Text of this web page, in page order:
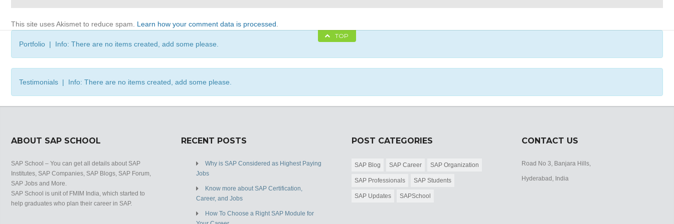
This site uses Akismet to reduce spam. Learn how your comment data is processed.
TOP
Portfolio | Info: There are no items created, add some please.
Testimonials | Info: There are no items created, add some please.
ABOUT SAP SCHOOL
SAP School – You can get all details about SAP
Institutes, SAP Companies, SAP Blogs, SAP Forum,
SAP Jobs and More.
SAP School is unit of FMIM India, which started to
help graduates who plan their career in SAP.
RECENT POSTS
Why is SAP Considered as Highest Paying
Jobs
Know more about SAP Certification,
Career, and Jobs
How To Choose a Right SAP Module for
POST CATEGORIES
SAP Blog SAP Career SAP Organization
SAP Professionals SAP Students
SAP Updates SAPSchool
CONTACT US
Road No 3, Banjara Hills,
Hyderabad, India